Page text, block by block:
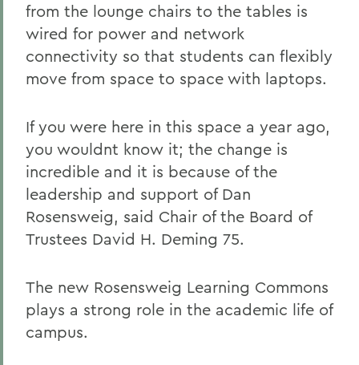
from the lounge chairs to the tables is
wired for power and network
connectivity so that students can flexibly
move from space to space with laptops.
If you were here in this space a year ago,
you wouldnt know it; the change is
incredible and it is because of the
leadership and support of Dan
Rosensweig, said Chair of the Board of
Trustees David H. Deming 75.
The new Rosensweig Learning Commons
plays a strong role in the academic life of
campus.